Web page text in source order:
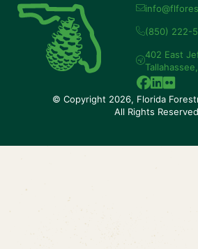
(850) 222-
402 East
© Copyright 2026, Florida
All Rights Reserved